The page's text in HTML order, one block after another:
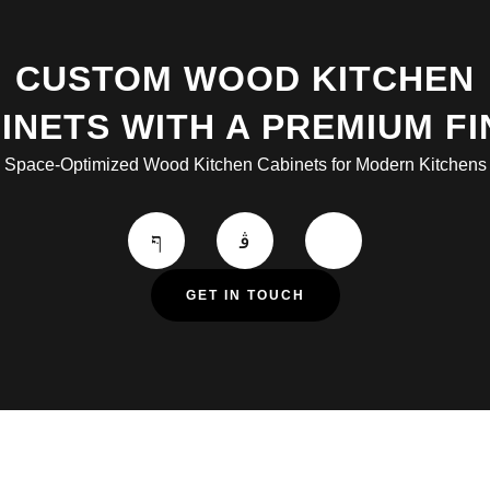
CUSTOM WOOD KITCHEN
WITH A PREMIUM
Space-Optimized Wood Kitchen Cabinets for Modern Kitchens
GET IN TOUCH